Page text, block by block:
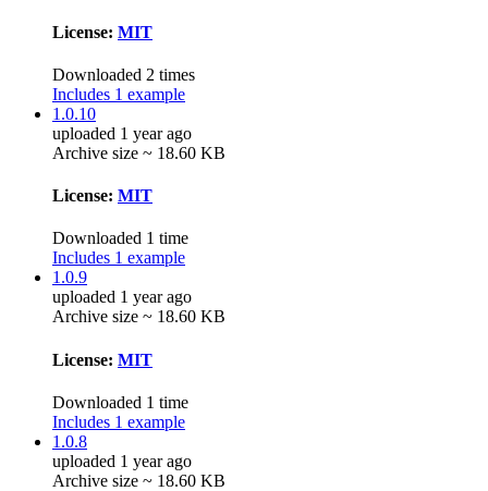
License: MIT
Downloaded 2 times
Includes 1 example
1.0.10
uploaded 1 year ago
Archive size ~ 18.60 KB
License: MIT
Downloaded 1 time
Includes 1 example
1.0.9
uploaded 1 year ago
Archive size ~ 18.60 KB
License: MIT
Downloaded 1 time
Includes 1 example
1.0.8
uploaded 1 year ago
Archive size ~ 18.60 KB